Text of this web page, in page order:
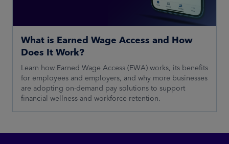
What is Earned Wage Access and How
Does It Work?
Learn how Earned Wage Access (EWA) works, its benefits
for employees and employers, and why more businesses
are adopting on-demand pay solutions to support
financial wellness and workforce retention.